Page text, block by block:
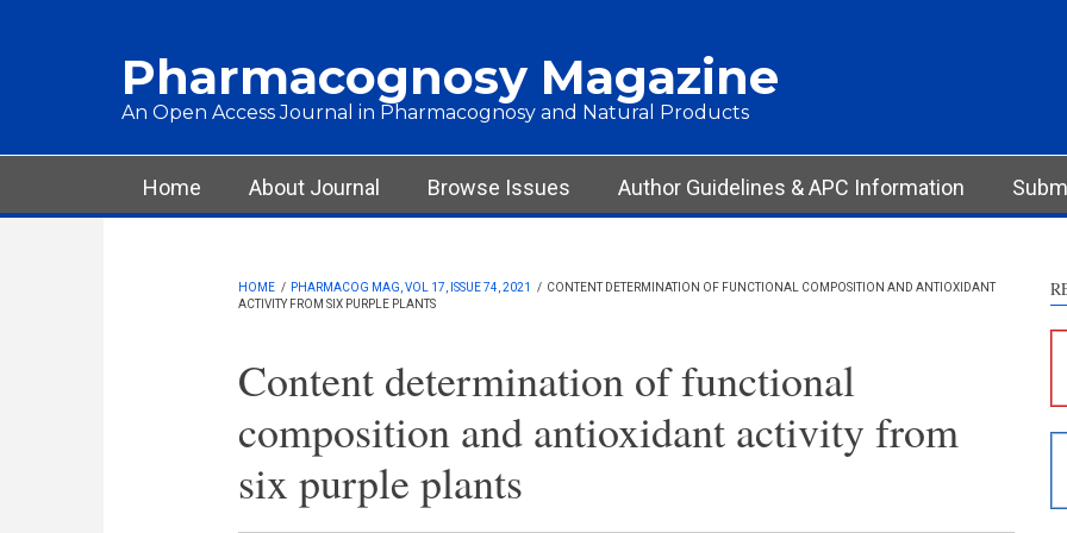
Pharmacognosy Magazine
An Open Access Journal in Pharmacognosy and Natural Products
Main menu
Home About Journal Browse Issues Author Guidelines & APC Information
HOME / PHARMACOG MAG, VOL 17, ISSUE 74, 2021 / CONTENT DETERMINATION OF FUNCTIONAL COMPOSITION AND ANTIOXIDANT
ACTIVITY FROM SIX PURPLE PLANTS
Content determination of functional
composition and antioxidant activity from
six purple plants